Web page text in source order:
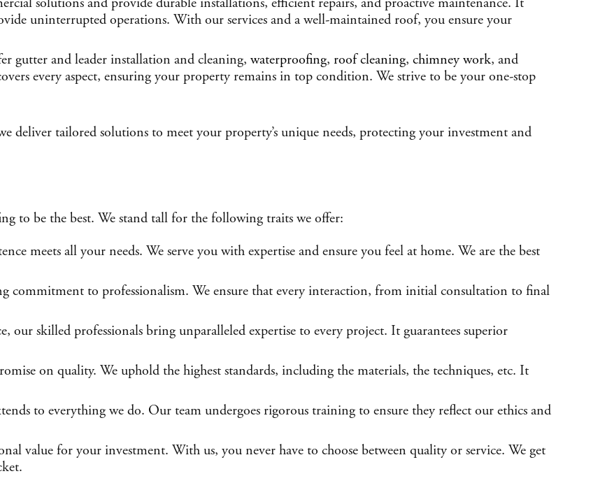
solutions and provide durable installations, efficient repairs, and proactive maintenance. It
uninterrupted operations. With our services and a well-maintained roof, you ensure your
gutter and leader installation and cleaning,waterproofing, roof cleaning,chimney work, and
every aspect, ensuring your property remains in top condition. We strive to be your one-stop
deliver tailored solutions to meet your property’s unique needs, protecting your investment and
to be the best. We stand tall for the following traits we offer:
meets all your needs. We serve you with expertise and ensure you feel at home. We are the best
commitment to professionalism. We ensure that every interaction, from initial consultation to final
our skilled professionals bring unparalleled expertise to every project. It guarantees superior
on quality. We uphold the highest standards, including the materials, the techniques, etc. It
to everything we do. Our team undergoes rigorous training to ensure they reflect our ethics and
value for your investment. With us, you never have to choose between quality or service. We get